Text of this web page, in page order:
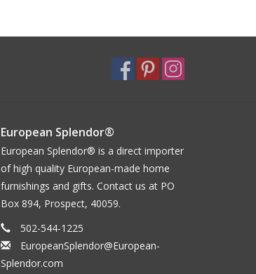
European Splendor®
European Splendor® is a direct importer
of high quality European-made home
furnishings and gifts. Contact us at PO
Box 894, Prospect, 40059.
502-544-1225
EuropeanSplendor@European-
Splendor.com